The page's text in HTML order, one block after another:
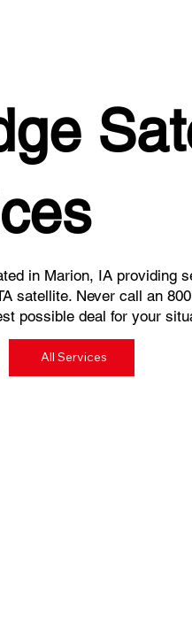
in Marion, IA providing
satellite. Never call an
possible deal for your
All Services